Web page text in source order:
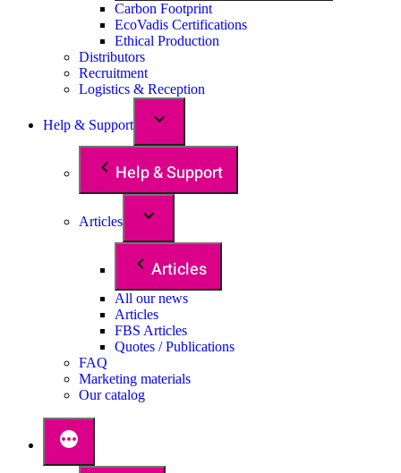
Carbon Footprint
EcoVadis Certifications
Ethical Production
Distributors
Recruitment
Logistics & Reception
Help & Support
Help & Support
Articles
Articles
All our news
Articles
FBS Articles
Quotes / Publications
FAQ
Marketing materials
Our catalog